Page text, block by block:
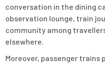
conversation in the dining
observation lounge, train
community among
elsewhere.
Moreover, passenger trains